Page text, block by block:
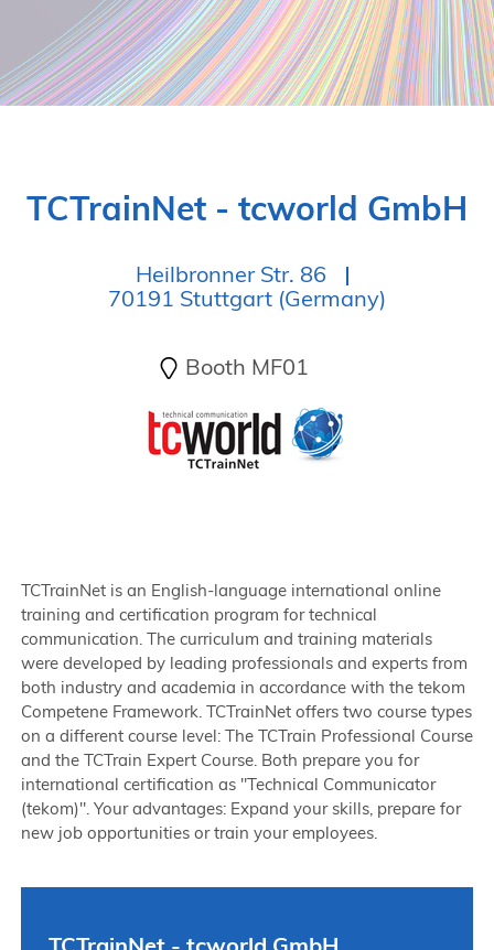
TCTrainNet - tcworld GmbH
Heilbronner Str. 86
70191 Stuttgart (Germany)
Booth MF01
TCTrainNet is an English-language international online
training and certification program for technical
communication. The curriculum and training materials
were developed by leading professionals and experts from
both industry and academia in accordance with the tekom
Competene Framework. TCTrainNet offers two course types
on a different course level: The TCTrain Professional Course
and the TCTrain Expert Course. Both prepare you for
international certification as "Technical Communicator
(tekom)". Your advantages: Expand your skills, prepare for
new job opportunities or train your employees.
TCTrainNet - tcworld GmbH